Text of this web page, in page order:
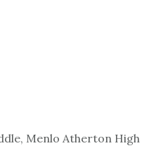
Menlo Atherton High